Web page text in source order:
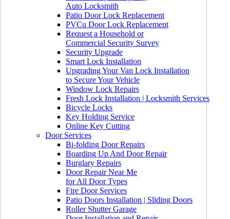
Auto Locksmith
Patio Door Lock Replacement
PVCu Door Lock Replacement
Request a Household or
Commercial Security Survey
Security Upgrade
Smart Lock Installation
Upgrading Your Van Lock Installation
to Secure Your Vehicle
Window Lock Repairs
Fresh Lock Installation | Locksmith Services
Bicycle Locks
Key Holding Service
Online Key Cutting
Door Services
Bi-folding Door Repairs
Boarding Up And Door Repair
Burglary Repairs
Door Repair Near Me
for All Door Types
Fire Door Services
Patio Doors Installation | Sliding Doors
Roller Shutter Garage